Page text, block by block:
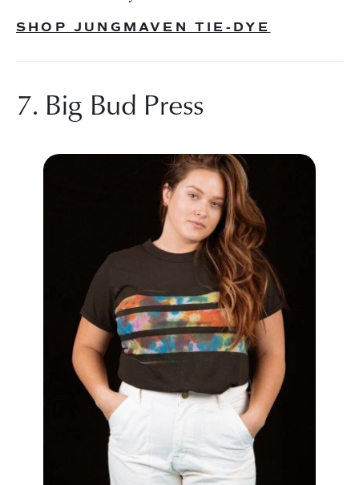
SHOP JUNGMAVEN TIE-DYE
7. Big Bud Press